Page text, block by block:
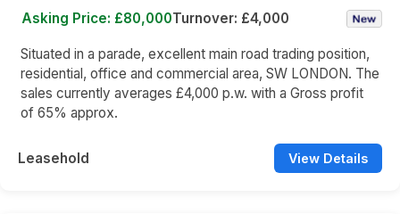
Asking Price: £80,000Turnover: £4,000
Situated in a parade, excellent main road trading position,
residential, office and commercial area, SW LONDON. The
sales currently averages £4,000 p.w. with a Gross profit
of 65% approx.
Leasehold View Details